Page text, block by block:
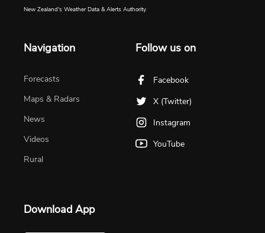
New Zealand's Weather Data & Alerts Authority
Navigation
Forecasts
Maps & Radars
News
Videos
Rural
Follow us on
Facebook
X (Twitter)
Instagram
YouTube
Download App